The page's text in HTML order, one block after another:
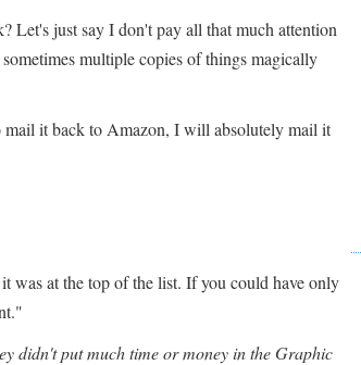
Let's just say I don't pay all that much attention
multiple copies of things magically
it back to Amazon, I will absolutely mail it
was at the top of the list. If you could have only
didn't put much time or money in the Graphic